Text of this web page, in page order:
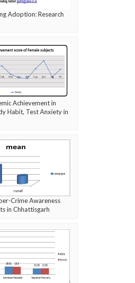
Adoption: Research
Achievement in
Habit, Test Anxiety in
Crime Awareness
in Chhattisgarh